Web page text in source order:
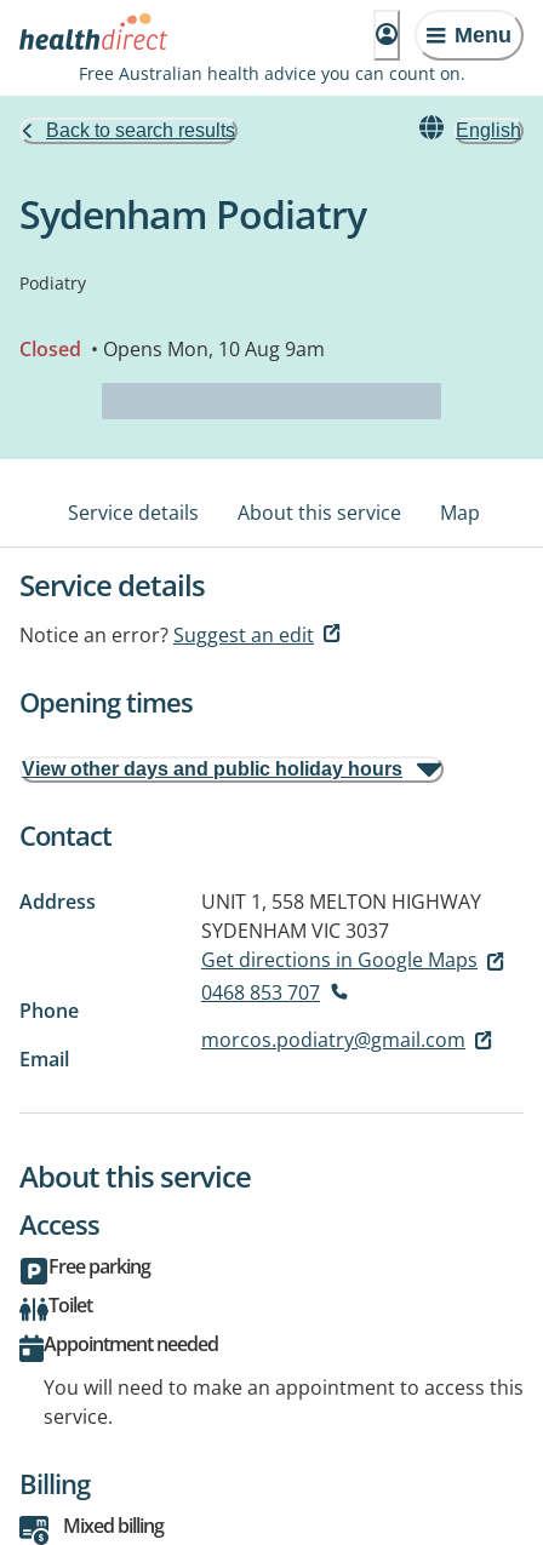
Menu
Free Australian health advice you can count on.
Back to search results English
Sydenham Podiatry
Podiatry
Closed • Opens Mon, 10 Aug 9am
Service details About this service Map
Service details
Notice an error?Suggest an edit
Opening times
View other days and public holiday hours
Contact
Address
UNIT 1, 558 MELTON HIGHWAY
SYDENHAM VIC 3037
Get directions in Google Maps
Phone
0468 853 707
Email
morcos.podiatry@gmail.com
About this service
Access
Free parking
Toilet
Appointment needed
You will need to make an appointment to access this
service.
Billing
Mixed billing